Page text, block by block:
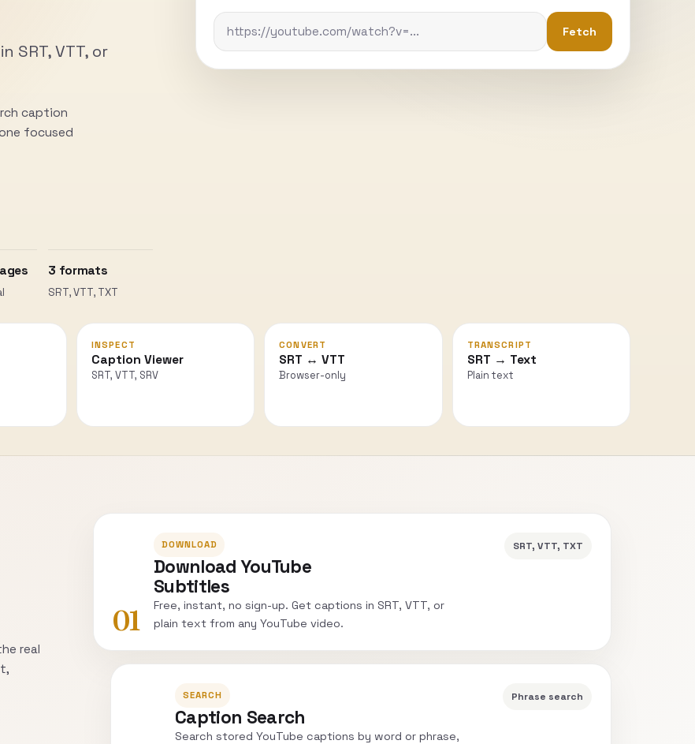
SRT, VTT, or
caption
focused
3 formats
SRT, VTT, TXT
Fetch
INSPECT
Caption Viewer
SRT, VTT, SRV
CONVERT
SRT ↔ VTT
Browser-only
TRANSCRIPT
SRT → Text
Plain text
real
01
DOWNLOAD
Download YouTube
Subtitles
Free, instant, no sign-up. Get captions in SRT, VTT, or
plain text from any YouTube video.
SRT, VTT, TXT
SEARCH
Caption Search
Search stored YouTube captions by word or phrase,
Phrase search